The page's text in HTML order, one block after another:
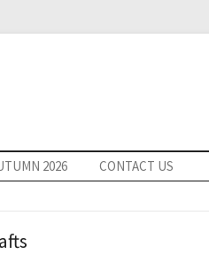
2026 CONTACT US